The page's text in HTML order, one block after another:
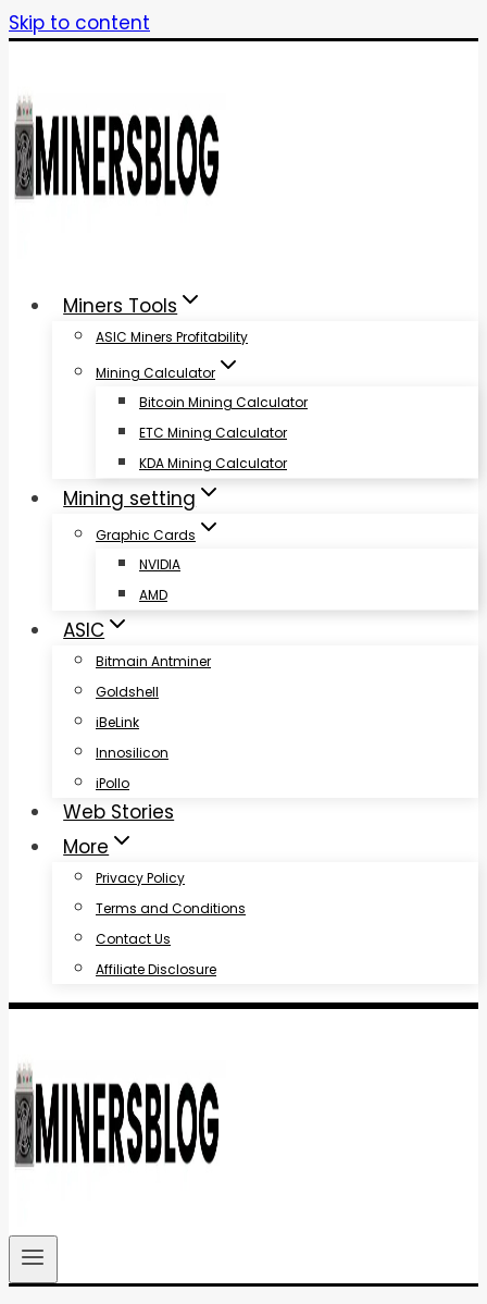
Skip to content
Miners Tools
ASIC Miners Profitability
Mining Calculator
Bitcoin Mining Calculator
ETC Mining Calculator
KDA Mining Calculator
Mining setting
Graphic Cards
NVIDIA
AMD
ASIC
Bitmain Antminer
Goldshell
iBeLink
Innosilicon
iPollo
Web Stories
More
Privacy Policy
Terms and Conditions
Contact Us
Affiliate Disclosure